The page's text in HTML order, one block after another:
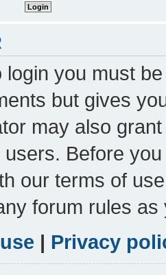
login you must
but gives
may also
users. Before
our terms of
forum rules
| Privacy